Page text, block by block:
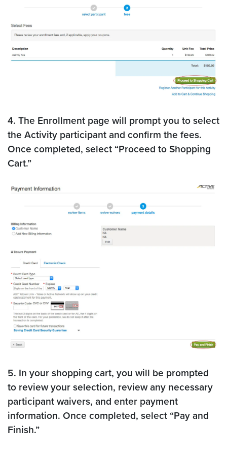
4. The Enrollment page will prompt you to select
the Activity participant and confirm the fees.
Once completed, select “Proceed to Shopping
Cart.”
5. In your shopping cart, you will be prompted
to review your selection, review any necessary
participant waivers, and enter payment
information. Once completed, select “Pay and
Finish.”